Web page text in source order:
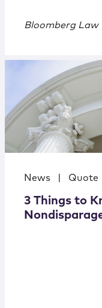
Bloomberg Law
News Quote
3 Things to